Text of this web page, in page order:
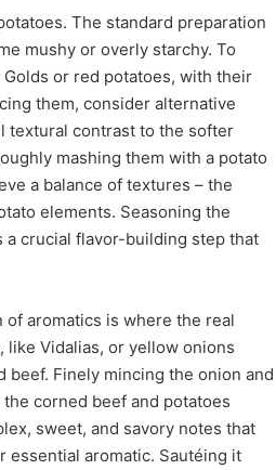
The standard preparation
mushy or overly starchy. To
or red potatoes, with their
them, consider alternative
textural contrast to the softer
mashing them with a potato
a balance of textures – the
elements. Seasoning the
crucial flavor-building step that
aromatics is where the real
Vidalias, or yellow onions
Finely mincing the onion and
corned beef and potatoes
sweet, and savory notes that
essential aromatic. Sautéing it